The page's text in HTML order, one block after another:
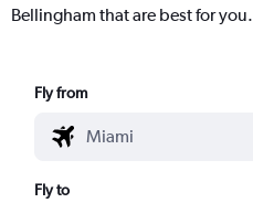
Bellingham that are best for you.
Fly from
Fly to